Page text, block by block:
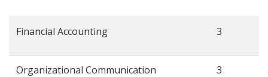
Financial Accounting 3
Organizational Communication 3